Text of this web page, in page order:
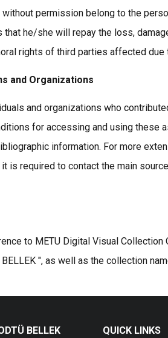
permission belong to the
he/she will repay the loss,
rights of third parties affected
and Organizations
and organizations who
for accessing and using these
information. For more
is required to contact the main
to METU Digital Visual
", as well as the collection
BELLEK QUICK LINKS